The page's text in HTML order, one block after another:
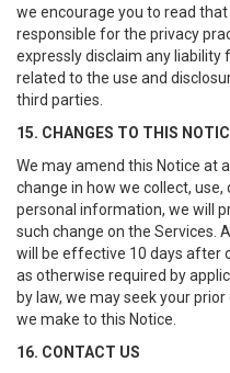
we encourage you to read
responsible for the privacy
expressly disclaim any liability
related to the use and
third parties.
15. CHANGES TO THIS
We may amend this Notice at
change in how we collect,
personal information, we will
such change on the Services.
will be effective 10 days after
as otherwise required by
by law, we may seek your
we make to this Notice.
16. CONTACT US